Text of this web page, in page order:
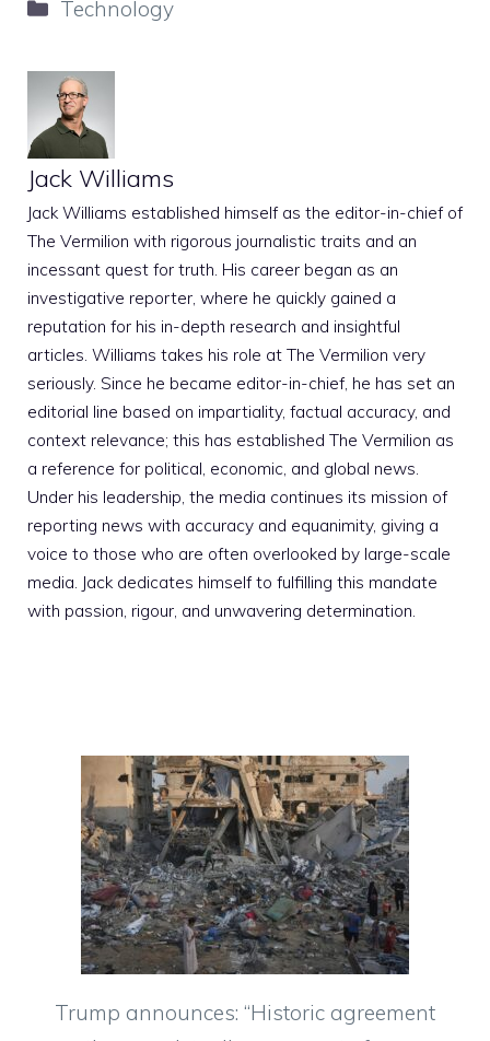
Technology
Jack Williams
Jack Williams established himself as the editor-in-chief of
The Vermilion with rigorous journalistic traits and an
incessant quest for truth. His career began as an
investigative reporter, where he quickly gained a
reputation for his in-depth research and insightful
articles. Williams takes his role at The Vermilion very
seriously. Since he became editor-in-chief, he has set an
editorial line based on impartiality, factual accuracy, and
context relevance; this has established The Vermilion as
a reference for political, economic, and global news.
Under his leadership, the media continues its mission of
reporting news with accuracy and equanimity, giving a
voice to those who are often overlooked by large-scale
media. Jack dedicates himself to fulfilling this mandate
with passion, rigour, and unwavering determination.
Trump announces: “Historic agreement